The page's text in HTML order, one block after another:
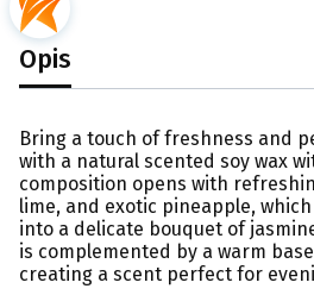
Opis
Bring a touch of freshness and
with a natural scented soy wax
composition opens with
lime, and exotic pineapple,
into a delicate bouquet of
is complemented by a warm
creating a scent perfect for